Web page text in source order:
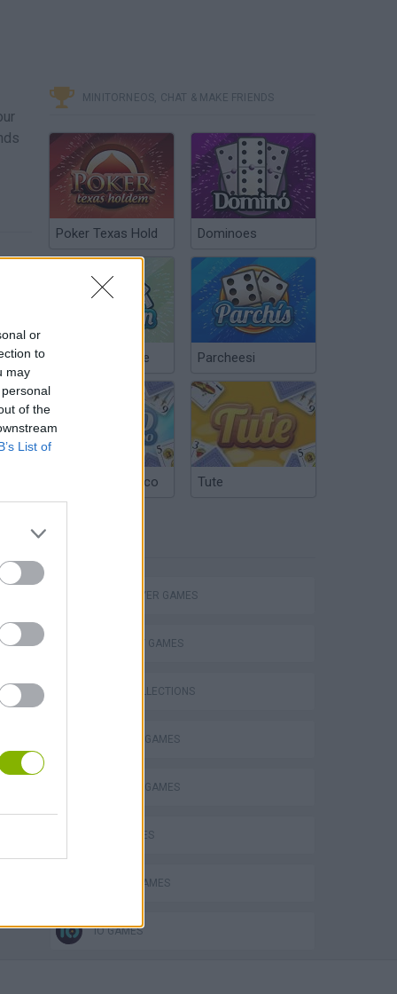
or
to
may
of the
List of
Bad Cat Prankster: Mom’s Return
MINITORNEOS, CHAT & MAKE FRIENDS
Poker Texas Hold Dominoes
Chinchón Online Parcheesi
Argentinian Truco Tute
MULTIPLAYER GAMES
STRATEGY GAMES
GAME COLLECTIONS
DRAWING GAMES
INVASION GAMES
KIDS GAMES
MOBILE GAMES
IO GAMES